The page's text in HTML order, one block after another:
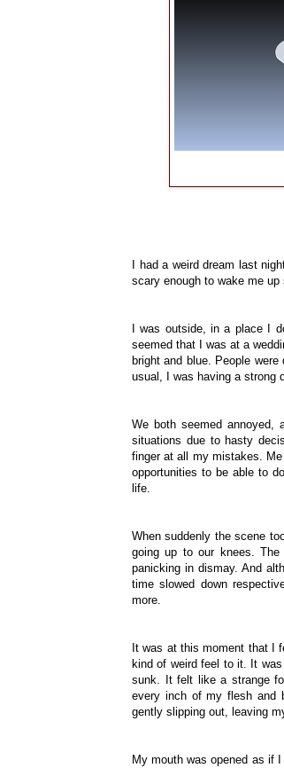
I had a weird dream last
scary enough to wake me
I was outside, in a place I
seemed that I was at a
bright and blue. People
usual, I was having a strong
We both seemed annoyed,
situations due to hasty
finger at all my mistakes.
opportunities to be able to
life.
When suddenly the scene
going up to our knees. The
panicking in dismay. And
time slowed down
more.
It was at this moment that I
kind of weird feel to it. It
sunk. It felt like a strange
every inch of my flesh and
gently slipping out, leaving
My mouth was opened as if